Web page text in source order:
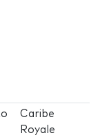
Caribe
Royale